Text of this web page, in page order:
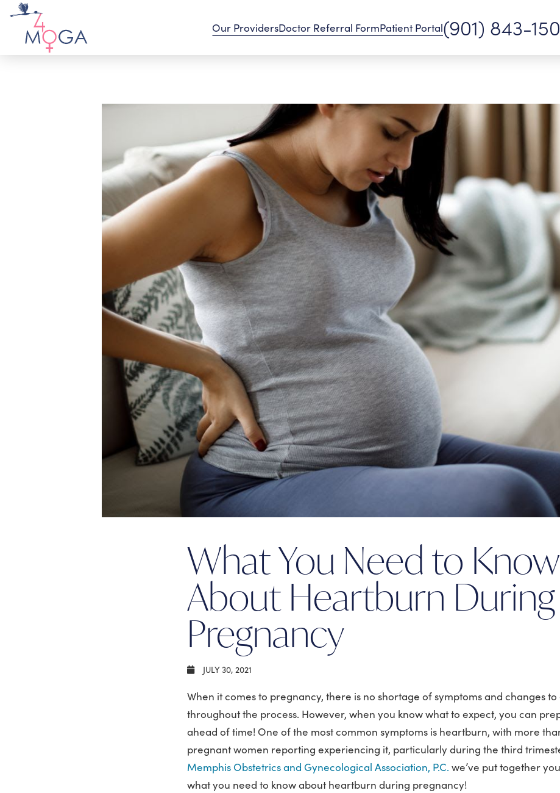
Our ProvidersDoctor Referral FormPatient Portal(901) 843-
What You Need to Know
About Heartburn During
Pregnancy
JULY 30, 2021
When it comes to pregnancy, there is no shortage of symptoms and changes
throughout the process. However, when you know what to expect, you can
ahead of time! One of the most common symptoms is heartburn, with more
pregnant women reporting experiencing it, particularly during the third
Memphis Obstetrics and Gynecological Association, P.C. we’ve put together
what you need to know about heartburn during pregnancy!